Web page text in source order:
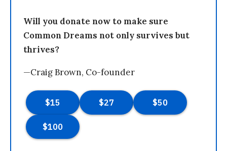
Will you donate now to make sure
Common Dreams not only survives but
thrives?
—Craig Brown, Co-founder